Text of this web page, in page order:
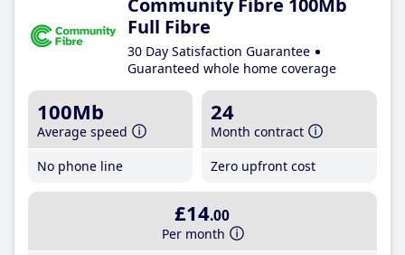
Community Fibre 100Mb
Full Fibre
30 Day Satisfaction Guarantee
Guaranteed whole home coverage
100Mb
Average speed
No phone line
24
Month contract
Zero upfront cost
£14.00
Per month